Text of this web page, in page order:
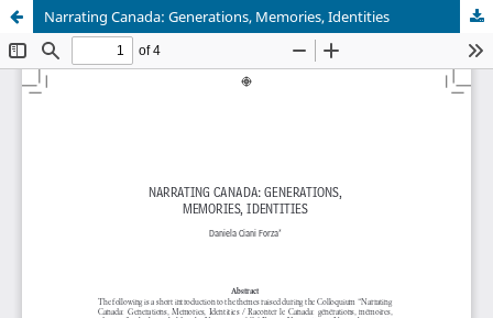
Narrating Canada: Generations, Memories, Identities